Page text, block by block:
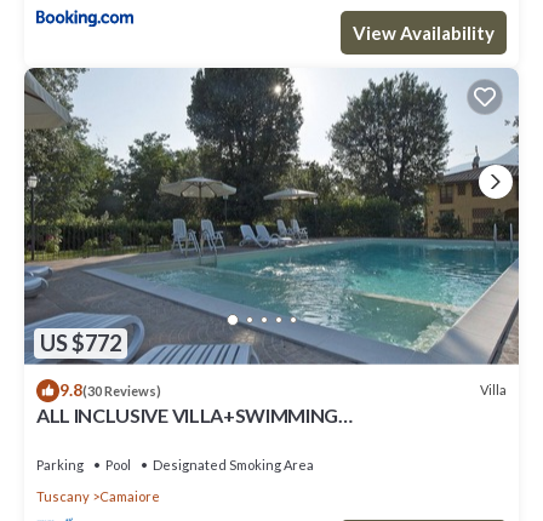
View Availability
US $772
9.8(30 Reviews) Villa
ALL INCLUSIVE VILLA+SWIMMING
LOCK DOWN
Parking Pool
Designated Smoking Area
Tuscany
Camaiore